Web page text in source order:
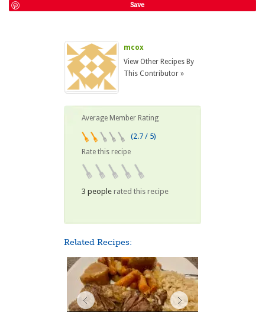
Save
mcox
View Other Recipes By
This Contributor »
Average Member Rating
(2.7 / 5)
Rate this recipe
3 peoplerated this recipe
Related Recipes: